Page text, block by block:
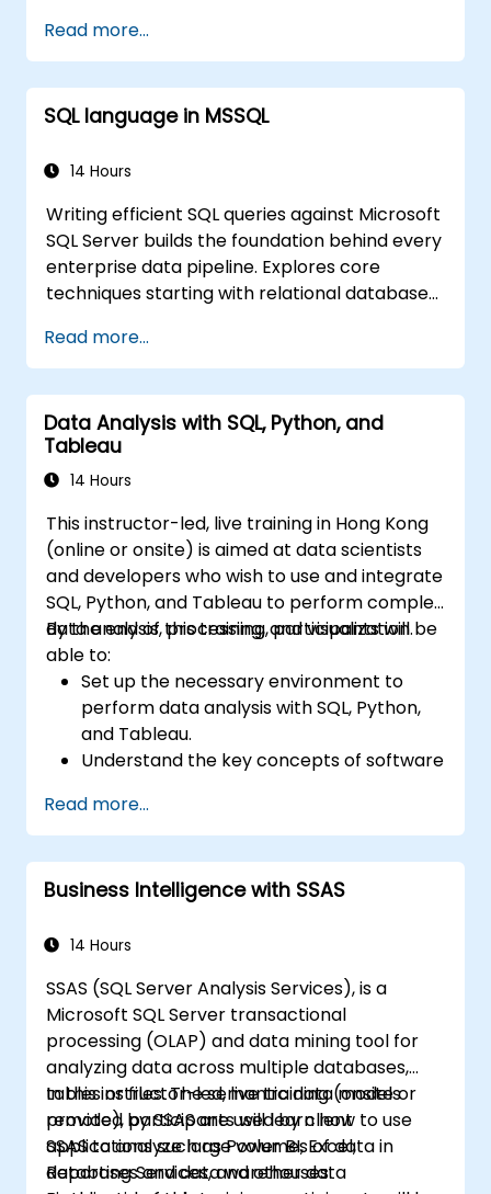
Read more...
SQL language in MSSQL
14 Hours
Writing efficient SQL queries against Microsoft
SQL Server builds the foundation behind every
enterprise data pipeline. Explores core
techniques starting with relational database
retrieval, filtering, sorting, and aggregation
using grouping functions and subqueries.
Guides participants through multi-table joins,
set operators, DML operations, and
transaction control to extract and
manipulate business intelligence datasets
Read more...
Data Analysis with SQL, Python, and
Tableau
14 Hours
This instructor-led, live training in Hong Kong
(online or onsite) is aimed at data scientists
and developers who wish to use and integrate
SQL, Python, and Tableau to perform complex
data analysis, processing, and visualization.
By the end of this training, participants will be
able to:
Set up the necessary environment to
perform data analysis with SQL, Python,
and Tableau.
Understand the key concepts of software
endpoints, etc.).
Get a refresher on the fundamentals of
Python and SQL.
Perform data pre-processing techniques
Learn how to connect Python and SQL for
Create insightful data visualizations and
charts with Tableau.
Read more...
Business Intelligence with SSAS
14 Hours
SSAS (SQL Server Analysis Services), is a
Microsoft SQL Server transactional
processing (OLAP) and data mining tool for
analyzing data across multiple databases,
tables or files. The semantic data models
provided by SSAS are used by client
applications such as Power BI, Excel,
Reporting Services, and other data
In this instructor-led, live training (onsite or
remote), participants will learn how to use
SSAS to analyze large volumes of data in
databases and data warehouses.